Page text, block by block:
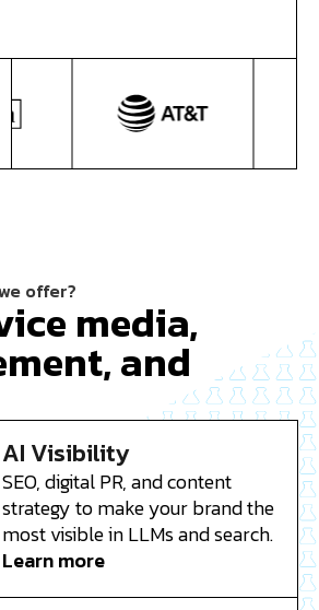
offer?
media,
and
AI Visibility
SEO, digital PR, and content
strategy to make your brand the
most visible in LLMs and search.
Learn more